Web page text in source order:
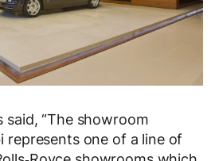
“The showroom
represents one of a line of